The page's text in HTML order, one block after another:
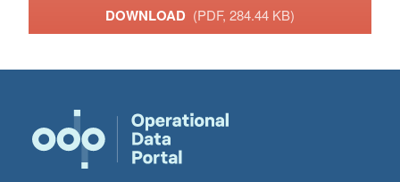
DOWNLOAD (PDF, 284.44 KB)